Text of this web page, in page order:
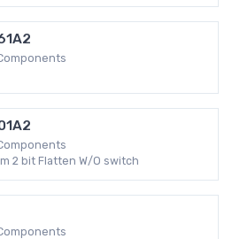
2 bit Flatten W/O switch